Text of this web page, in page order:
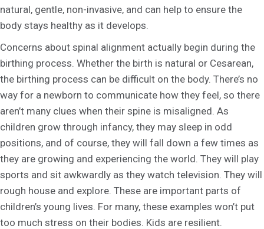
natural, gentle, non-invasive, and can help to ensure the
body stays healthy as it develops.
Concerns about spinal alignment actually begin during the
birthing process. Whether the birth is natural or Cesarean,
the birthing process can be difficult on the body. There’s no
way for a newborn to communicate how they feel, so there
aren’t many clues when their spine is misaligned. As
children grow through infancy, they may sleep in odd
positions, and of course, they will fall down a few times as
they are growing and experiencing the world. They will play
sports and sit awkwardly as they watch television. They will
rough house and explore. These are important parts of
children’s young lives. For many, these examples won’t put
too much stress on their bodies. Kids are resilient.